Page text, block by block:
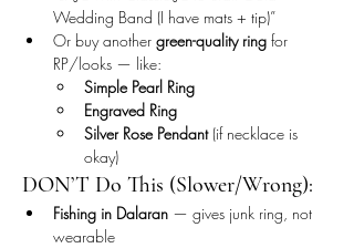
Wedding Band (I have mats + tip)”
Or buy another green-quality ring for
RP/looks — like:
Simple Pearl Ring
Engraved Ring
Silver Rose Pendant (if necklace is
okay)
DON’T Do This (Slower/Wrong):
Fishing in Dalaran — gives junk ring, not
wearable